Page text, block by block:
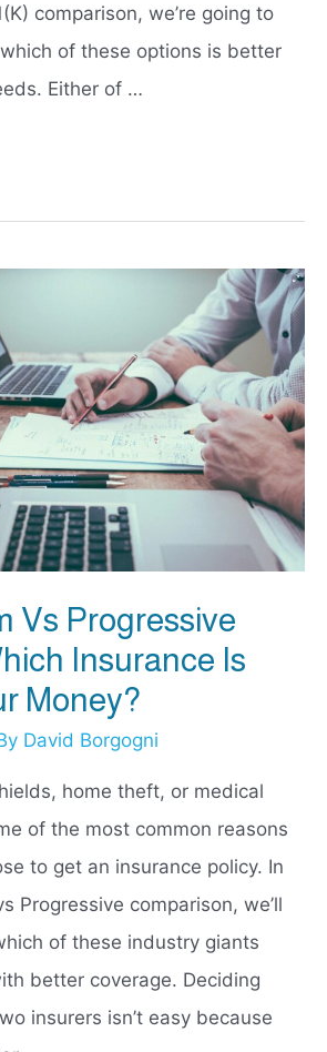
comparison, we’re going to
of these options is better
Either of …
Vs Progressive
Insurance Is
Money?
David Borgogni
home theft, or medical
of the most common reasons
to get an insurance policy. In
Progressive comparison, we’ll
of these industry giants
better coverage. Deciding
insurers isn’t easy because